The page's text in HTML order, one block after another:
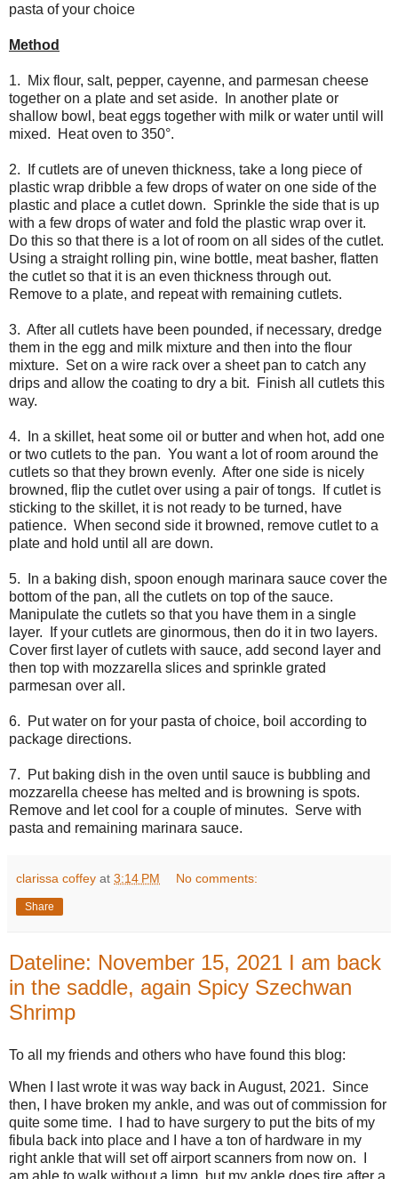
pasta of your choice
Method
1. Mix flour, salt, pepper, cayenne, and parmesan cheese
together on a plate and set aside. In another plate or
shallow bowl, beat eggs together with milk or water until will
mixed. Heat oven to 350°.
2. If cutlets are of uneven thickness, take a long piece of
plastic wrap dribble a few drops of water on one side of the
plastic and place a cutlet down. Sprinkle the side that is up
with a few drops of water and fold the plastic wrap over it.
Do this so that there is a lot of room on all sides of the cutlet.
Using a straight rolling pin, wine bottle, meat basher, flatten
the cutlet so that it is an even thickness through out.
Remove to a plate, and repeat with remaining cutlets.
3. After all cutlets have been pounded, if necessary, dredge
them in the egg and milk mixture and then into the flour
mixture. Set on a wire rack over a sheet pan to catch any
drips and allow the coating to dry a bit. Finish all cutlets this
way.
4. In a skillet, heat some oil or butter and when hot, add one
or two cutlets to the pan. You want a lot of room around the
cutlets so that they brown evenly. After one side is nicely
browned, flip the cutlet over using a pair of tongs. If cutlet is
sticking to the skillet, it is not ready to be turned, have
patience. When second side it browned, remove cutlet to a
plate and hold until all are down.
5. In a baking dish, spoon enough marinara sauce cover the
bottom of the pan, all the cutlets on top of the sauce.
Manipulate the cutlets so that you have them in a single
layer. If your cutlets are ginormous, then do it in two layers.
Cover first layer of cutlets with sauce, add second layer and
then top with mozzarella slices and sprinkle grated
parmesan over all.
6. Put water on for your pasta of choice, boil according to
package directions.
7. Put baking dish in the oven until sauce is bubbling and
mozzarella cheese has melted and is browning is spots.
Remove and let cool for a couple of minutes. Serve with
pasta and remaining marinara sauce.
clarissa coffey at 3:14 PM No comments:
Share
Dateline: November 15, 2021 I am back
in the saddle, again Spicy Szechwan
Shrimp
To all my friends and others who have found this blog:
When I last wrote it was way back in August, 2021. Since
then, I have broken my ankle, and was out of commission for
quite some time. I had to have surgery to put the bits of my
fibula back into place and I have a ton of hardware in my
right ankle that will set off airport scanners from now on. I
am able to walk without a limp, but my ankle does tire after a